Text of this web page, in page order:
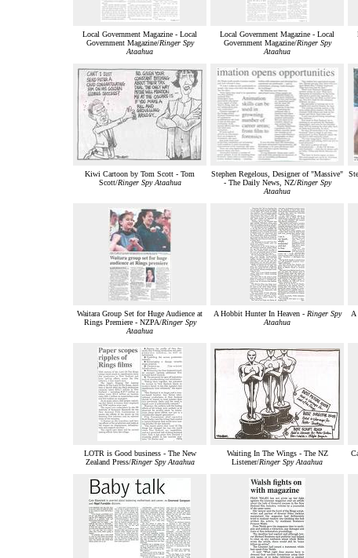
Local Government Magazine - Local
Government Magazine/Ringer Spy
Ataahua
Local Government Magazine - Local
Government Magazine/Ringer Spy
Ataahua
Kiwi Cartoon by Tom Scott - Tom
Scott/Ringer Spy Ataahua
Stephen Regelous, Designer of "Massive"
- The Daily News, NZ/Ringer Spy
Ataahua
Waitara Group Set for Huge Audience at
Rings Premiere - NZPA/Ringer Spy
Ataahua
A Hobbit Hunter In Heaven - Ringer Spy
Ataahua
A
LOTR is Good business - The New
Zealand Press/Ringer Spy Ataahua
Waiting In The Wings - The NZ
Listener/Ringer Spy Ataahua